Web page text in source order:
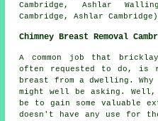
Cambridge, Ashlar
Cambridge, Ashlar
Chimney Breast Removal
A common job that
often requested to do, is
breast from a dwelling. Why
might well be asking.
be to gain some valuable
doesn't have any use for